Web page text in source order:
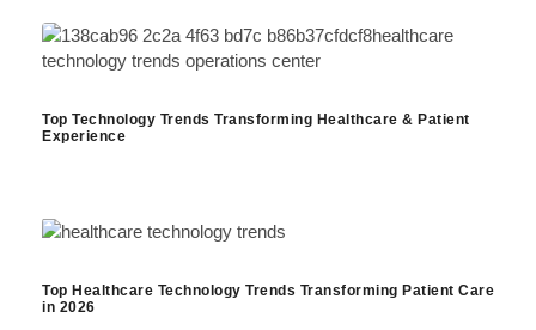
Top Technology Trends Transforming Healthcare & Patient
Experience
Top Healthcare Technology Trends Transforming Patient Care
in 2026